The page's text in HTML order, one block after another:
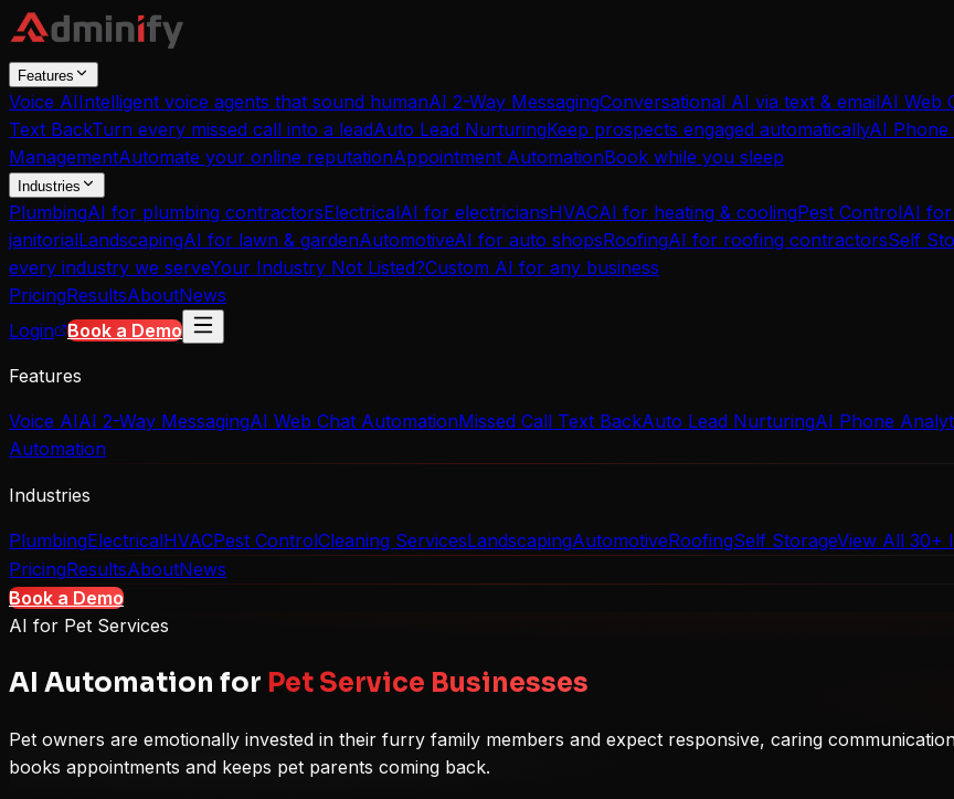
Features
Voice AIIntelligent voice agents that sound humanAI 2-Way MessagingConversational AI via text & emailAI Web
Text BackTurn every missed call into a leadAuto Lead NurturingKeep prospects engaged automaticallyAI Phone
ManagementAutomate your online reputationAppointment AutomationBook while you sleep
Industries
PlumbingAI for plumbing contractorsElectricalAI for electriciansHVACAI for heating & coolingPest ControlAI
janitorialLandscapingAI for lawn & gardenAutomotiveAI for auto shopsRoofingAI for roofing contractorsSelf
every industry we serveYour Industry Not Listed?Custom AI for any business
PricingResultsAboutNews
Login Book a Demo
Features
Voice AIAI 2-Way MessagingAI Web Chat AutomationMissed Call Text BackAuto Lead NurturingAI Phone
Automation
Industries
PlumbingElectricalHVACPest ControlCleaning ServicesLandscapingAutomotiveRoofingSelf StorageView All 30+
PricingResultsAboutNews
Book a Demo
AI for Pet Services
AI Automation for Pet Service Businesses
Pet owners are emotionally invested in their furry family members and expect responsive, caring
books appointments and keeps pet parents coming back.